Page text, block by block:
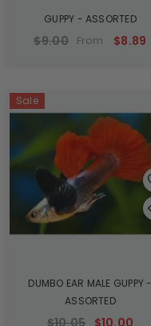
GUPPY - ASSORTED
$9.00 From $8.89
Sale
DUMBO EAR MALE GUPPY -
ASSORTED
$10.05 $10.00